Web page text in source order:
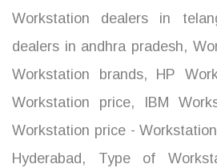
Workstation dealers in
dealers in andhra pradesh,
Workstation brands, HP
Workstation price, IBM
Workstation price -
Hyderabad , Type of